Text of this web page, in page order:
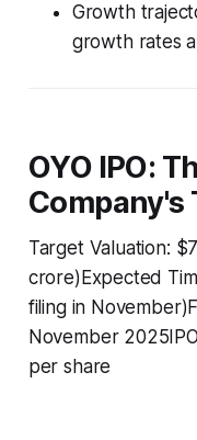
Growth
growth rates
OYO IPO:
Target Valuation:
crore)Expected
filing in
November
per share